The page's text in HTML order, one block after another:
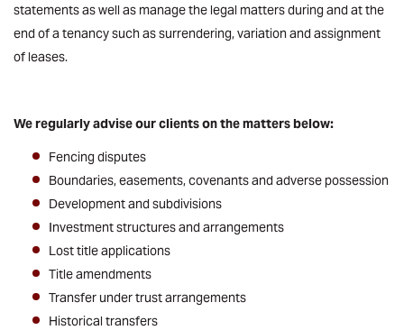
statements as well as manage the legal matters during and at the
end of a tenancy such as surrendering, variation and assignment
of leases.
We regularly advise our clients on the matters below:
Fencing disputes
Boundaries, easements, covenants and adverse possession
Development and subdivisions
Investment structures and arrangements
Lost title applications
Title amendments
Transfer under trust arrangements
Historical transfers